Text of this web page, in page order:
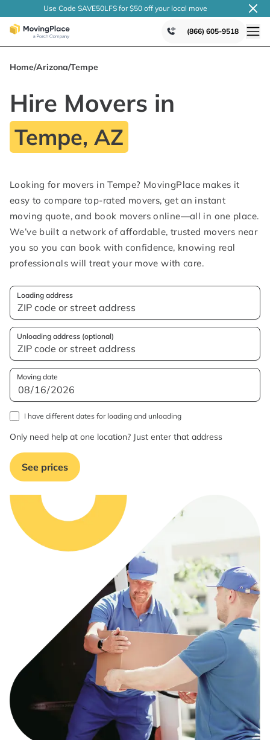
Use Code SAVE50LFS for $50 off your local move
(866) 605-9518
Home/Arizona/Tempe
Hire Movers in
Tempe, AZ
Looking for movers in Tempe? MovingPlace makes it
easy to compare top-rated movers, get an instant
moving quote, and book movers online—all in one place.
We’ve built a network of affordable, trusted movers near
you so you can book with confidence, knowing real
professionals will treat your move with care.
Loading address
Unloading address (optional)
Moving date
I have different dates for loading and unloading
Only need help at one location? Just enter that address
See prices